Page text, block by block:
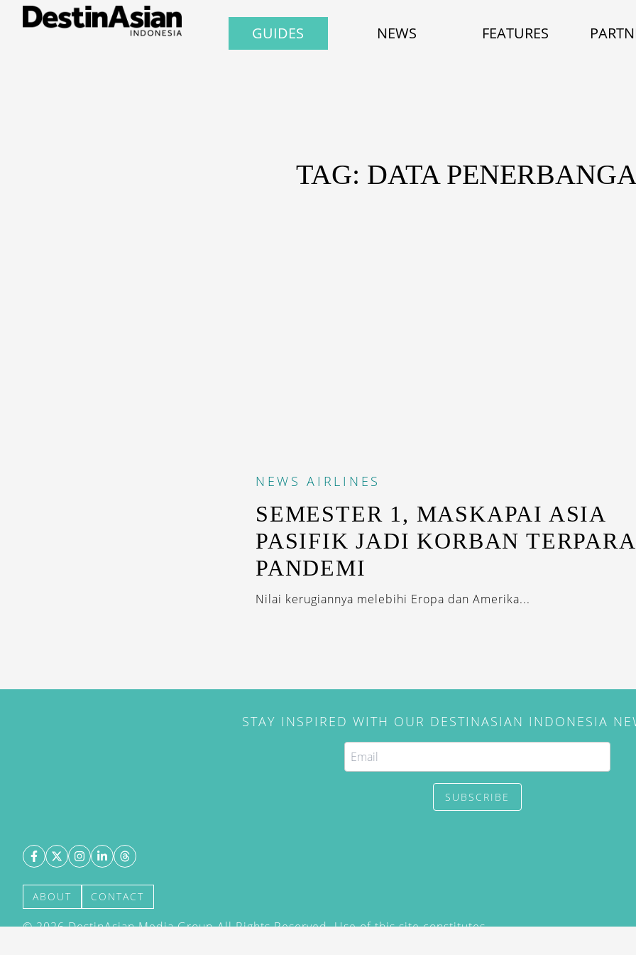
GUIDES NEWS FEATURES
TAG: DATA
NEWS AIRLINES
SEMESTER 1, MASKAPAI ASIA
PASIFIK JADI KORBAN
PANDEMI
Nilai kerugiannya melebihi Eropa dan Amerika...
STAY INSPIRED WITH OUR DESTINASIAN INDONESIA
SUBSCRIBE
ABOUT CONTACT
©2026DestinAsian Media Group All Rights Reserved. Use of this site constitutes